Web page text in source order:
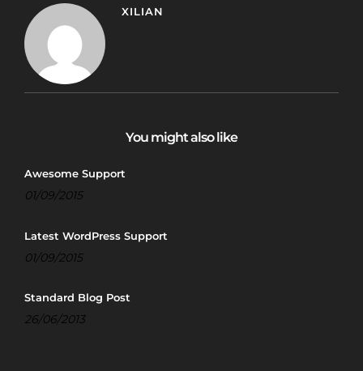
XILIAN
You might also like
Awesome Support
01/09/2015
Latest WordPress Support
01/09/2015
Standard Blog Post
26/06/2013